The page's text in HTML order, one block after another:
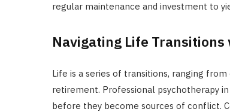
regular maintenance and investment to
Navigating Life
Life is a series of transitions, ranging
retirement. Professional psychotherapy
before they become sources of conflict.